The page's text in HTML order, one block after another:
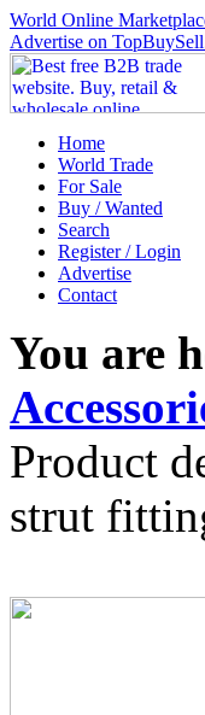
World Online
Advertise on
Home
World Trade
For Sale
Buy / Wanted
Search
Register / Login
Advertise
Contact
You are
Product
strut